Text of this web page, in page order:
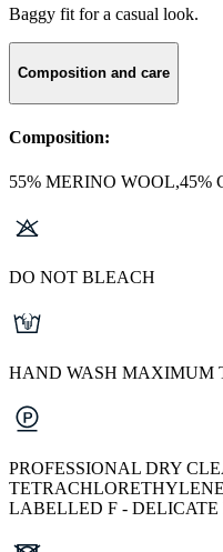
Baggy fit for a casual look.
Composition and care
Composition:
55% MERINO WOOL,45%
DO NOT BLEACH
HAND WASH MAXIMUM
PROFESSIONAL DRY
LABELLED F - DELICATE